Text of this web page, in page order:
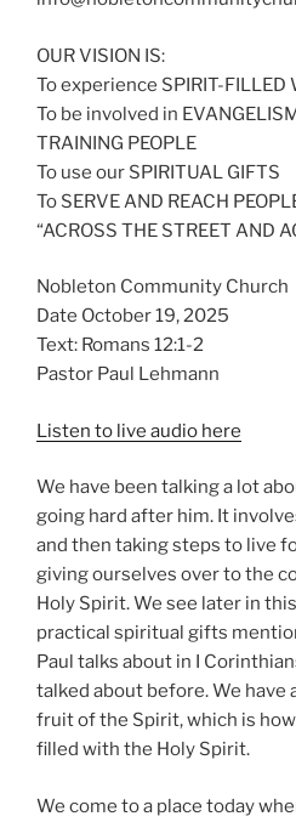
OUR VISION IS:
To experience SPIRIT-FILLED
To be involved in
TRAINING PEOPLE
To use our SPIRITUAL GIFTS
To SERVE AND REACH
“ACROSS THE STREET AND
Nobleton Community Church
Date October 19, 2025
Text: Romans 12:1-2
Pastor Paul Lehmann
Listen to live audio here
We have been talking a lot
going hard after him. It
and then taking steps to live
giving ourselves over to the
Holy Spirit. We see later in
practical spiritual gifts
Paul talks about in I
talked about before. We have
fruit of the Spirit, which is
filled with the Holy Spirit.
We come to a place today